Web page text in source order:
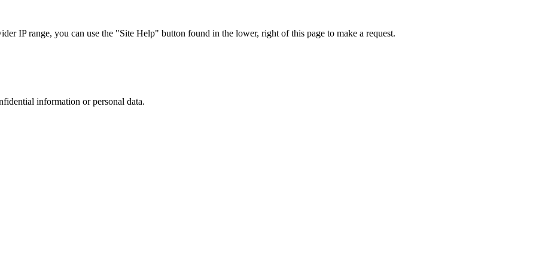
IP range, you can use the "Site Help" button found in the lower, right of this page to make a request.
information or personal data.